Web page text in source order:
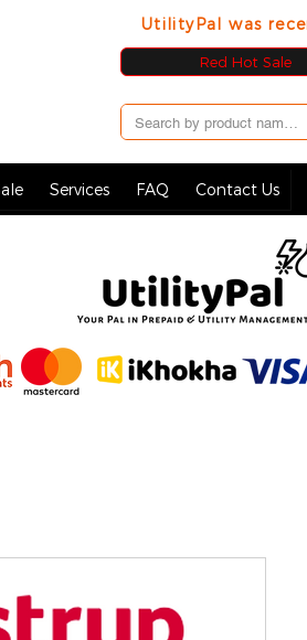
UtilityPal was
Red Hot Sale
Services FAQ Contact Us